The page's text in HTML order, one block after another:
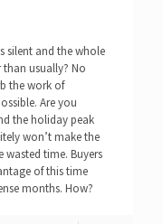
silent and the whole
usually? No
the work of
Are you
the holiday peak
won’t make the
wasted time. Buyers
of this time
months. How?